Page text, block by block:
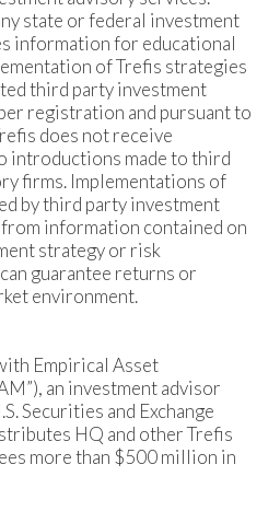
state or federal investment
information for educational
of Trefis strategies
third party investment
registration and pursuant to
does not receive
introductions made to third
firms. Implementations of
by third party investment
information contained on
strategy or risk
guarantee returns or
environment.
Empirical Asset
an investment advisor
Securities and Exchange
HQ and other Trefis
more than $500 million in